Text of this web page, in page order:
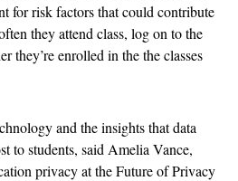
for risk factors that could contribute
they attend class, log on to the
they’re enrolled in the the classes
and the insights that data
to students, said Amelia Vance,
privacy at the Future of Privacy